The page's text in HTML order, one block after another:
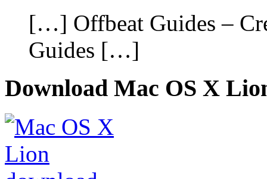
[…] Offbeat Guides –
Guides […]
Download Mac OS X